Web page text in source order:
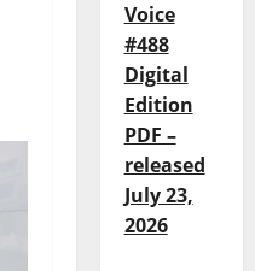
Voice
#488
Digital
Edition
PDF –
released
July 23,
2026